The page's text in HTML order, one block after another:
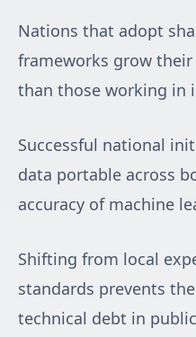
Nations that adopt
frameworks grow
than those working in
Successful national
data portable across
accuracy of machine
Shifting from local
standards prevents
technical debt in